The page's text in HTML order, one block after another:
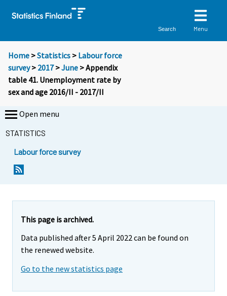
Search Menu
Home >Statistics > Labour force
survey> 2017>June > Appendix
table 41. Unemployment rate by
sex and age 2016/II - 2017/II
Open menu
STATISTICS
Labour force survey
This page is archived.
Data published after 5 April 2022 can be found on
the renewed website.
Go to the new statistics page